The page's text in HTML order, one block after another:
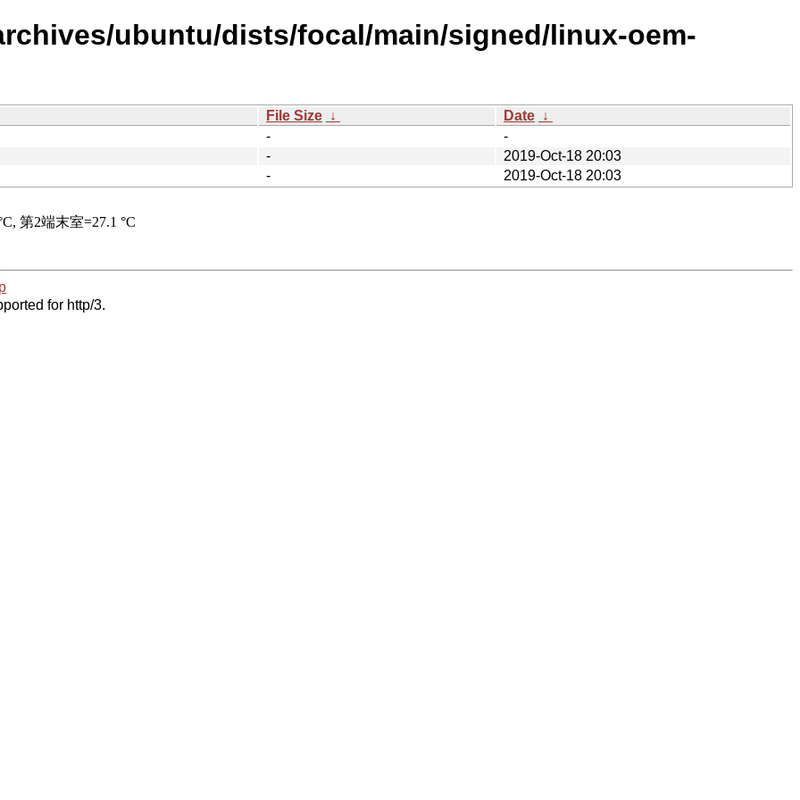
ubuntu/dists/focal/main/signed/linux-oem-
File Size ↓ Date ↓
-
-
-
2019-Oct-18 20:03
-
2019-Oct-18 20:03
for http/3.